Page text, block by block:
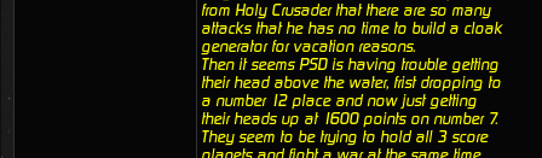
from Holy Crusader that there are so many
attacks that he has no time to build a cloak
generator for vacation reasons.
Then it seems PSD is having trouble getting
their head above the water, frist dropping to
a number 12 place and now just getting
their heads up at 1600 points on number 7.
They seem to be trying to hold all 3 score